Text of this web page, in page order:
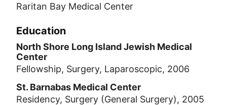
Raritan Bay Medical Center
Education
North Shore Long Island Jewish Medical
Center
Fellowship, Surgery, Laparoscopic, 2006
St. Barnabas Medical Center
Residency, Surgery (General Surgery), 2005